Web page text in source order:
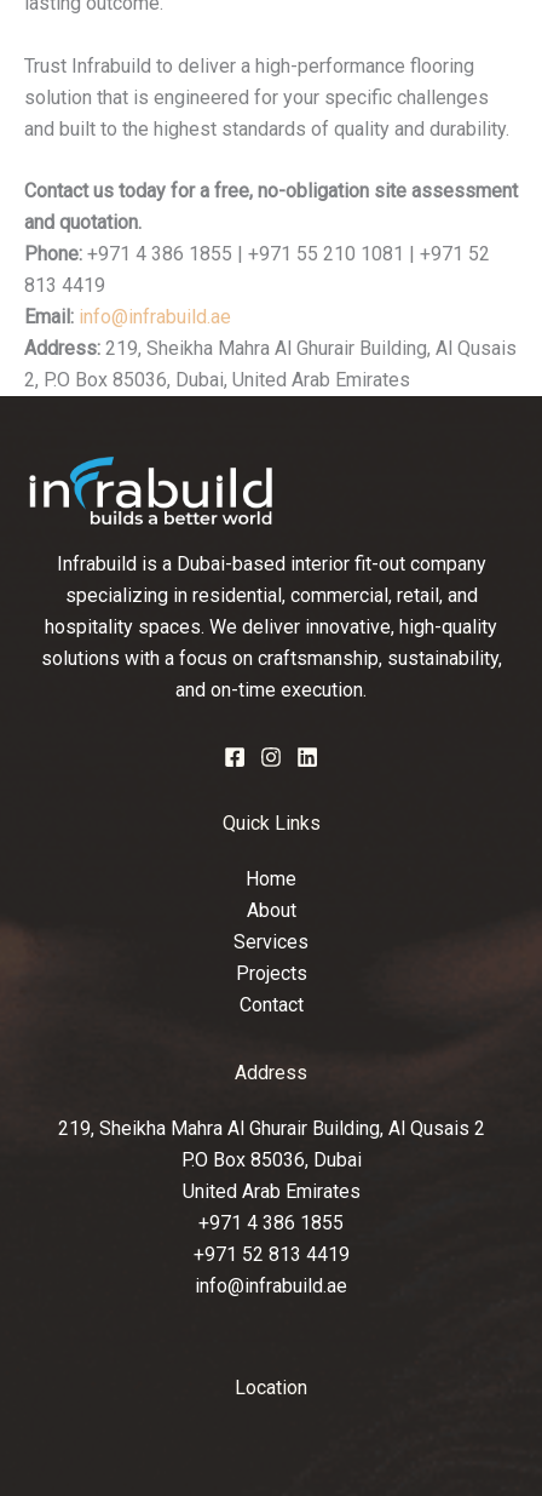
Trust Infrabuild to deliver a high-performance flooring
solution that is engineered for your specific challenges
and built to the highest standards of quality and durability.
Contact us today for a free, no-obligation site assessment
and quotation.
Phone: +971 4 386 1855 | +971 55 210 1081 | +971 52
813 4419
Email: info@infrabuild.ae
Address: 219, Sheikha Mahra Al Ghurair Building, Al Qusais
2, P.O Box 85036, Dubai, United Arab Emirates
Infrabuild is a Dubai-based interior fit-out company
specializing in residential, commercial, retail, and
hospitality spaces. We deliver innovative, high-quality
solutions with a focus on craftsmanship, sustainability,
and on-time execution.
Quick Links
Home
About
Services
Projects
Contact
Address
219, Sheikha Mahra Al Ghurair Building, Al Qusais 2
P.O Box 85036, Dubai
United Arab Emirates
+971 4 386 1855
+971 52 813 4419
info@infrabuild.ae
Location